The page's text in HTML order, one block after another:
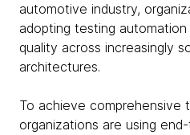
automotive industry,
adopting testing
quality across increasingly
architectures.
To achieve comprehensive
organizations are using